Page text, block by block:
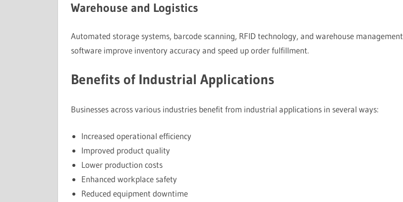
Warehouse and Logistics
Automated storage systems, barcode scanning, RFID technology, and warehouse management
software improve inventory accuracy and speed up order fulfillment.
Benefits of Industrial Applications
Businesses across various industries benefit from industrial applications in several ways:
Increased operational efficiency
Improved product quality
Lower production costs
Enhanced workplace safety
Reduced equipment downtime